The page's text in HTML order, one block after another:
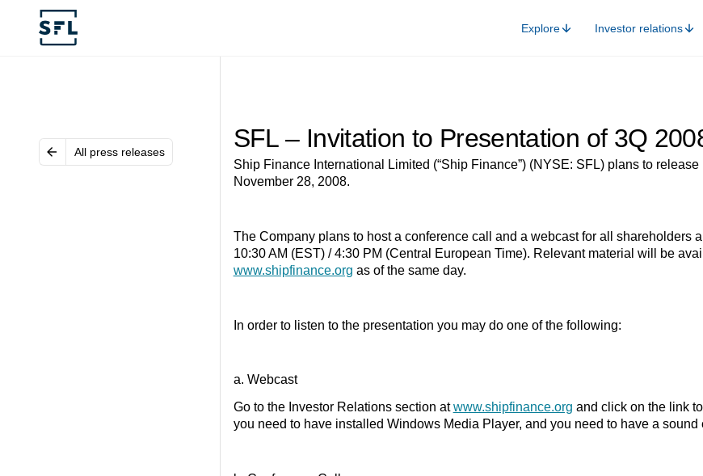
Explore Investor relations
All press releases SFL – Invitation to Presentation of 3Q
Ship Finance International Limited (“Ship Finance”) (NYSE: SFL) plans to
November 28, 2008.
The Company plans to host a conference call and a webcast for all shareholders
10:30 AM (EST) / 4:30 PM (Central European Time). Relevant material will be
www.shipfinance.org as of the same day.
In order to listen to the presentation you may do one of the following:
a. Webcast
Go to the Investor Relations section atwww.shipfinance.org and click on the link
you need to have installed Windows Media Player, and you need to have a sound